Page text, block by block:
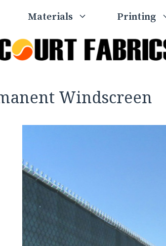
Materials Printing
Windscreen